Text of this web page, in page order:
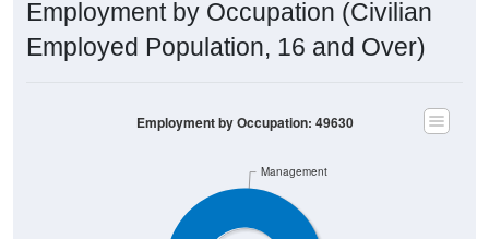
Employment by Occupation (Civilian
Employed Population, 16 and Over)
Management
Employment by Occupation: 49630